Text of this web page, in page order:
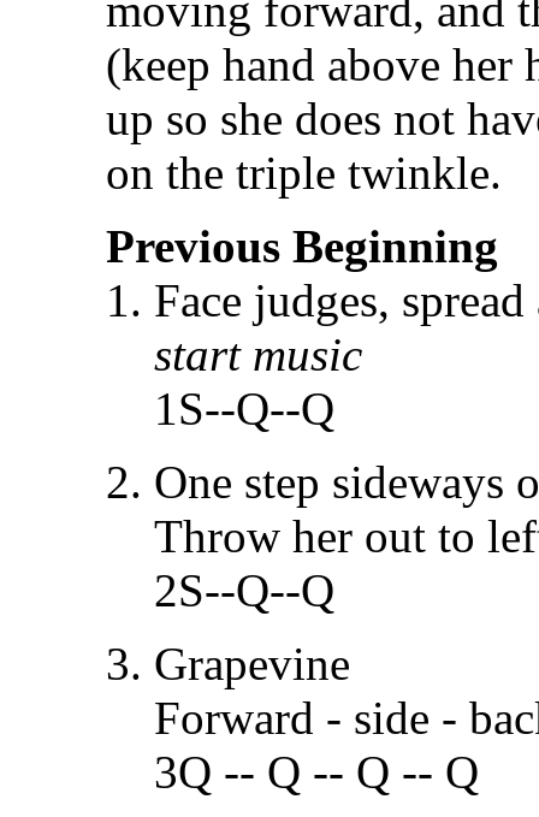
(keep hand above
up so she does not
on the triple twinkle.
Previous Beginning
Face judges,
start music
1S--Q--Q
One step
Throw her out to
2S--Q--Q
Grapevine
Forward - side -
3Q -- Q -- Q -- Q